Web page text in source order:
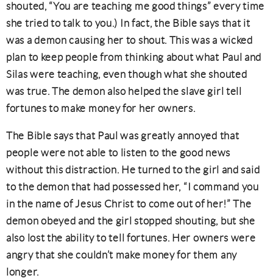
shouted, “You are teaching me good things” every time
she tried to talk to you.) In fact, the Bible says that it
was a demon causing her to shout. This was a wicked
plan to keep people from thinking about what Paul and
Silas were teaching, even though what she shouted
was true. The demon also helped the slave girl tell
fortunes to make money for her owners.
The Bible says that Paul was greatly annoyed that
people were not able to listen to the good news
without this distraction. He turned to the girl and said
to the demon that had possessed her, “I command you
in the name of Jesus Christ to come out of her!” The
demon obeyed and the girl stopped shouting, but she
also lost the ability to tell fortunes. Her owners were
angry that she couldn’t make money for them any
longer.